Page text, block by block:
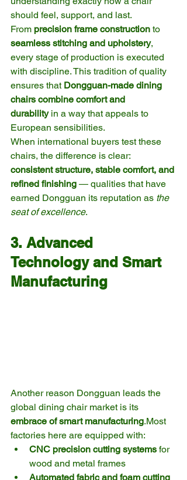
should feel, support, and last.
From precision frame construction to
seamless stitching and upholstery,
every stage of production is executed
with discipline. This tradition of quality
ensures that Dongguan-made dining
chairs combine comfort and
durability in a way that appeals to
European sensibilities.
When international buyers test these
chairs, the difference is clear:
consistent structure, stable comfort, and
refined finishing — qualities that have
earned Dongguan its reputation as the
seat of excellence.
3. Advanced
Technology and Smart
Manufacturing
Another reason Dongguan leads the
global dining chair market is its
embrace of smart manufacturing.Most
factories here are equipped with:
CNC precision cutting systems for
wood and metal frames
Automated fabric and foam cutting